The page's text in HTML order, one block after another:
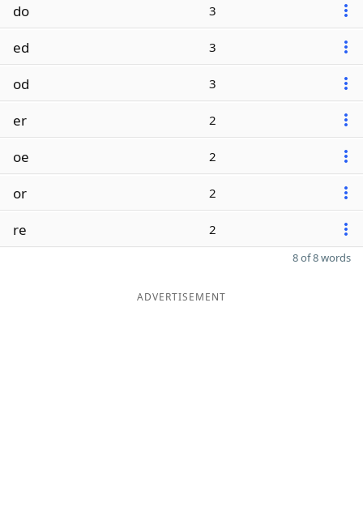
do 3
ed 3
od 3
er 2
oe 2
or 2
re 2
8 of 8 words
ADVERTISEMENT